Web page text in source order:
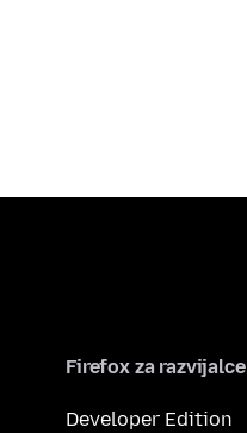
Firefox za razvijalce
Developer Edition